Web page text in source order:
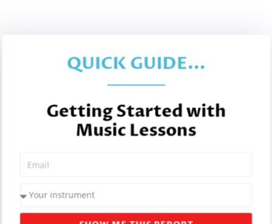
QUICK GUIDE...
Getting Started with
Music Lessons